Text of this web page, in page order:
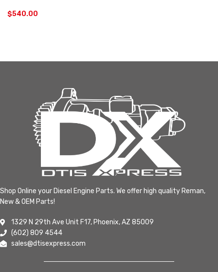
$540.00
Shop Online your Diesel Engine Parts. We offer high quality Reman,
New & OEM Parts!
1329 N 29th Ave Unit F17, Phoenix, AZ 85009
(602) 809 4544
sales@dtisexpress.com